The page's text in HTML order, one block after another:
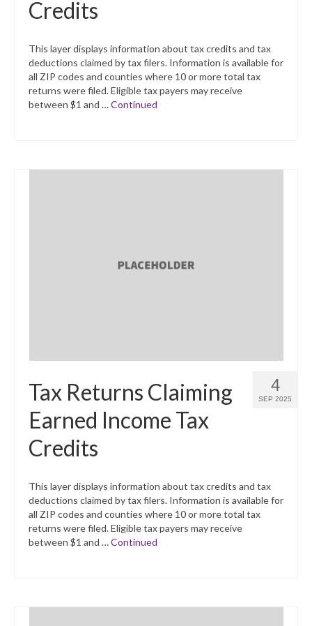
Credits
This layer displays information about tax credits and tax
deductions claimed by tax filers. Information is available for
all ZIP codes and counties where 10 or more total tax
returns were filed. Eligible tax payers may receive
between $1 and …Continued
4
SEP 2025
Tax Returns Claiming
Earned Income Tax
Credits
This layer displays information about tax credits and tax
deductions claimed by tax filers. Information is available for
all ZIP codes and counties where 10 or more total tax
returns were filed. Eligible tax payers may receive
between $1 and …Continued